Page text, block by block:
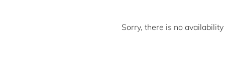
Sorry, there is no